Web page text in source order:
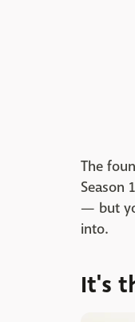
The
Season
— but
into.
It's